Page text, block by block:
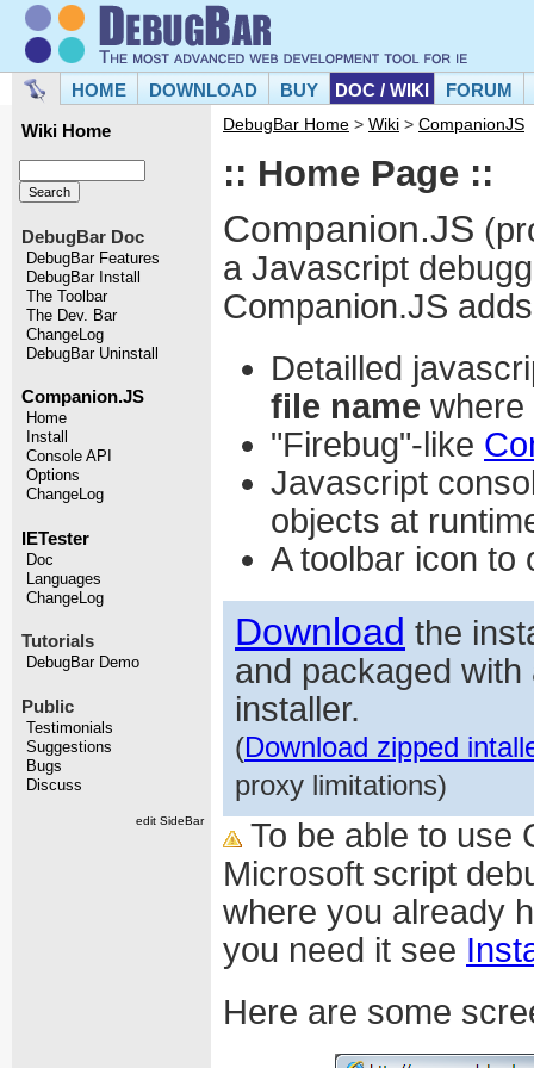
HOME DOWNLOAD BUY DOC / WIKI FORUM
Wiki Home
DebugBar Doc
DebugBar Features
DebugBar Install
The Toolbar
The Dev. Bar
ChangeLog
DebugBar Uninstall
Companion.JS
Home
Install
Console API
Options
ChangeLog
IETester
Doc
Languages
ChangeLog
Tutorials
DebugBar Demo
Public
Testimonials
Suggestions
Bugs
Discuss
edit SideBar
DebugBar Home > Wiki > CompanionJS
:: Home Page ::
Companion.JS
a Javascript
Companion.JS
Detailled
file name where
"Firebug"-like
Javascript
objects at
A toolbar icon to
Download the
and packaged
installer.
(Download zipped
proxy limitations)
To be able to use
Microsoft script
where you already
you need it see
Here are some